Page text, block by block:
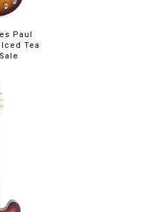
Paul
Tea